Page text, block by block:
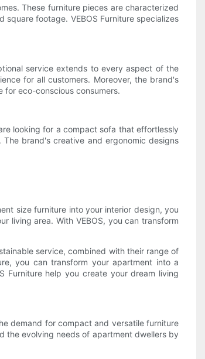
These furniture pieces are characterized
footage. VEBOS Furniture specializes
service extends to every aspect of the
for all customers. Moreover, the brand's
for eco-conscious consumers.
looking for a compact sofa that effortlessly
brand's creative and ergonomic designs
size furniture into your interior design, you
living area. With VEBOS, you can transform
service, combined with their range of
you can transform your apartment into a
Furniture help you create your dream living
demand for compact and versatile furniture
the evolving needs of apartment dwellers by